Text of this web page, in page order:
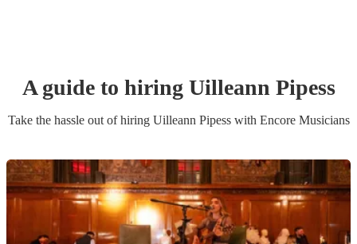
A guide to hiring Uilleann Pipess
Take the hassle out of hiring Uilleann Pipesswith Encore Musicians